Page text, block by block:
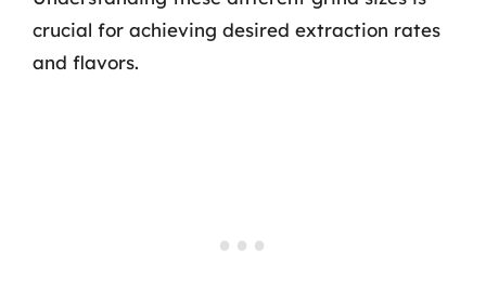
crucial for achieving desired extraction rates
and flavors.